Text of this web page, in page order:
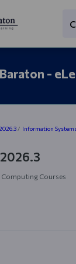
-
Information
Courses